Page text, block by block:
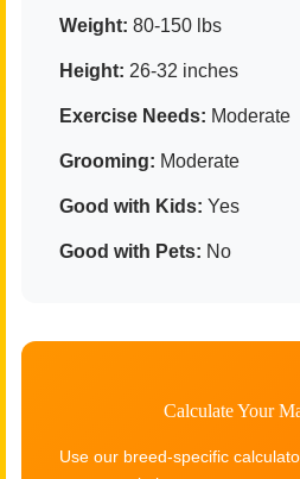
Weight: 80-150 lbs
Height: 26-32 inches
Exercise Needs: Moderate
Grooming: Moderate
Good with Kids: Yes
Good with Pets: No
Calculate Your
Use our breed-specific